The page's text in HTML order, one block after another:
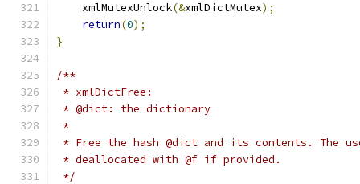
    xmlMutexUnlock
(&xmlDictMutex);
return(0);
}
/**
* xmlDictFree:
* @dict: the dictionary
*
* Free the hash @dict and its contents. The
* deallocated with @f if provided.
*/